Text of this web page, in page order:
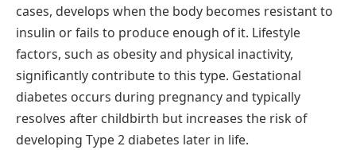
cases, develops when the body becomes resistant to
insulin or fails to produce enough of it. Lifestyle
factors, such as obesity and physical inactivity,
significantly contribute to this type. Gestational
diabetes occurs during pregnancy and typically
resolves after childbirth but increases the risk of
developing Type 2 diabetes later in life.